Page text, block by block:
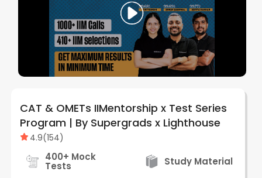
CAT & OMETs IIMentorship x Test Series
Program | By Supergrads x Lighthouse
4.9(154)
400+ Mock
Tests
Study Material